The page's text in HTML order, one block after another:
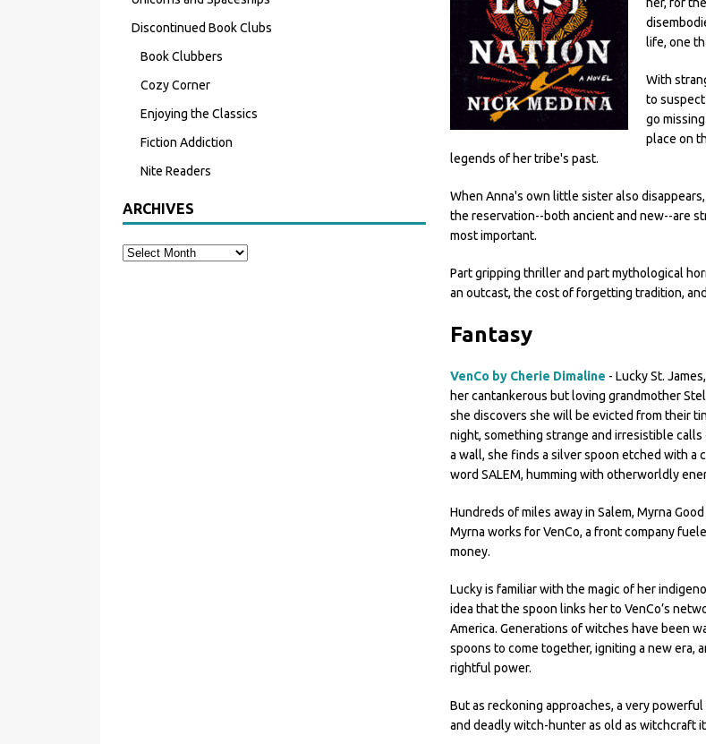
life, one
With
to
go
place on
legends of her tribe's past.
When Anna's own little sister also
the reservation--both ancient and new--are
most important.
Part gripping thriller and part mythological
an outcast, the cost of forgetting tradition,
Fantasy
VenCo by Cherie Dimaline - Lucky St.
her cantankerous but loving grandmother
she discovers she will be evicted from their
night, something strange and irresistible
a wall, she finds a silver spoon etched with a
word SALEM, humming with otherworldly
Hundreds of miles away in Salem, Myrna
Myrna works for VenCo, a front company
money.
Lucky is familiar with the magic of her
idea that the spoon links her to VenCo’s
America. Generations of witches have been
spoons to come together, igniting a new era,
rightful power.
But as reckoning approaches, a very
and deadly witch-hunter as old as witchcraft
Discontinued Book Clubs
Book Clubbers
Cozy Corner
Enjoying the Classics
Fiction Addiction
Nite Readers
ARCHIVES